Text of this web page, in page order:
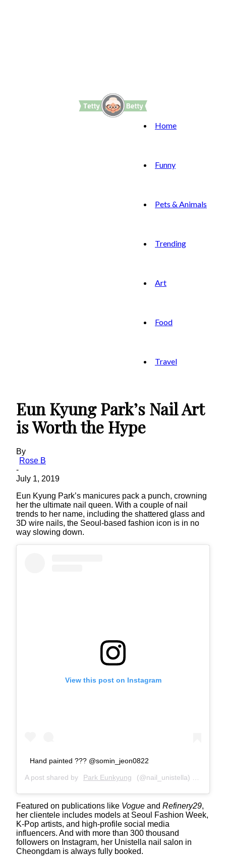
Home
Funny
Pets & Animals
Trending
Art
Food
Travel
Eun Kyung Park’s Nail Art
is Worth the Hype
By
Rose B
-
July 1, 2019
Eun Kyung Park’s manicures pack a punch, crowning
her the ultimate nail queen. With a couple of nail
trends to her name, including the shattered glass and
3D wire nails, the Seoul-based fashion icon is in no
way slowing down.
View this post on Instagram
Hand painted ??? @somin_jeon0822
A post shared by Park Eunkyung (@nail_unistella) on
Featured on publications like Vogue and Refinery29,
her clientele includes models at Seoul Fashion Week,
K-Pop artists, and high-profile social media
influencers. And with more than 300 thousand
followers on Instagram, her Unistella nail salon in
Cheongdam is always fully booked.